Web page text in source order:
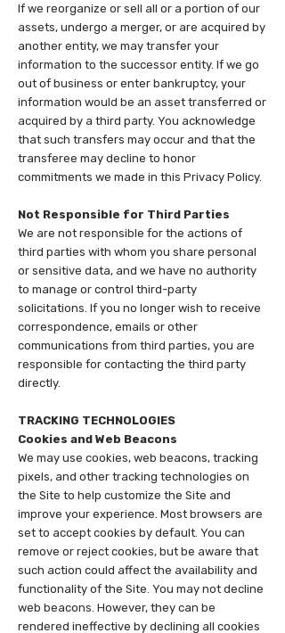
If we reorganize or sell all or a portion of our
assets, undergo a merger, or are acquired by
another entity, we may transfer your
information to the successor entity. If we go
out of business or enter bankruptcy, your
information would be an asset transferred or
acquired by a third party. You acknowledge
that such transfers may occur and that the
transferee may decline to honor
commitments we made in this Privacy Policy.
Not Responsible for Third Parties
We are not responsible for the actions of
third parties with whom you share personal
or sensitive data, and we have no authority
to manage or control third-party
solicitations. If you no longer wish to receive
correspondence, emails or other
communications from third parties, you are
responsible for contacting the third party
directly.
TRACKING TECHNOLOGIES
Cookies and Web Beacons
We may use cookies, web beacons, tracking
pixels, and other tracking technologies on
the Site to help customize the Site and
improve your experience. Most browsers are
set to accept cookies by default. You can
remove or reject cookies, but be aware that
such action could affect the availability and
functionality of the Site. You may not decline
web beacons. However, they can be
rendered ineffective by declining all cookies